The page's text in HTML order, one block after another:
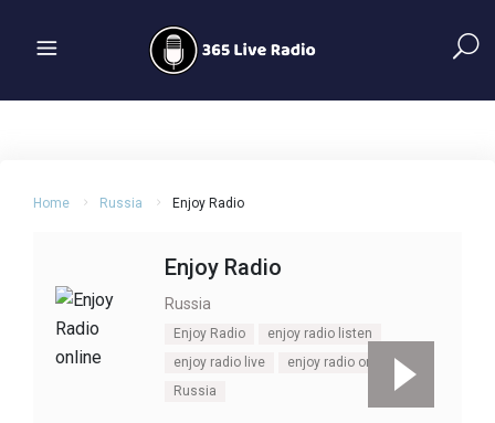
Home Russia Enjoy Radio
Enjoy Radio
Russia
Enjoy Radio
enjoy radio listen
enjoy radio live
enjoy radio online
Russia